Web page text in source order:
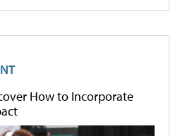
How to Incorporate